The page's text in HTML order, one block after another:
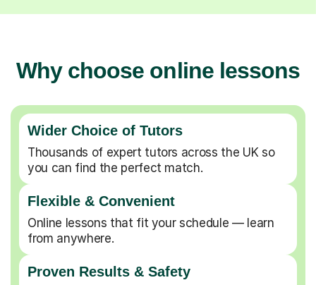
Why choose online lessons
Wider Choice of Tutors
Thousands of expert tutors across the UK so
you can find the perfect match.
Flexible & Convenient
Online lessons that fit your schedule — learn
from anywhere.
Proven Results & Safety